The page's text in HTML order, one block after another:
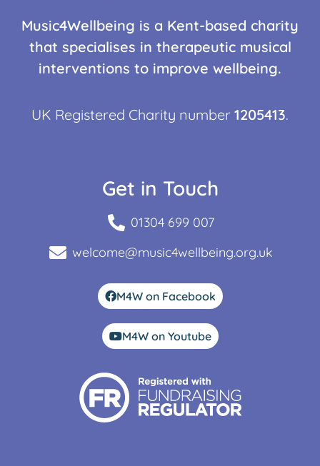
Music4Wellbeing is a Kent-based charity
that specialises in therapeutic musical
interventions to improve wellbeing.
UK Registered Charity number 1205413.
Get in Touch
01304 699 007
welcome@music4wellbeing.org.uk
M4W on Facebook
M4W on Youtube